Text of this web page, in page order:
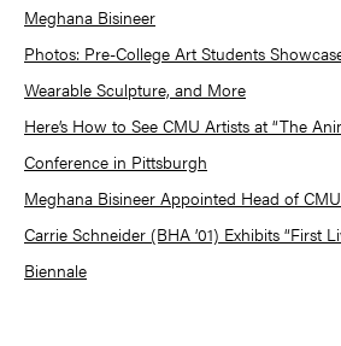
Meghana Bisineer
Photos: Pre-College Art Students
Wearable Sculpture, and More
Here’s How to See CMU Artists at “The
Conference in Pittsburgh
Meghana Bisineer Appointed Head of
Carrie Schneider (BHA ’01) Exhibits “First
Biennale